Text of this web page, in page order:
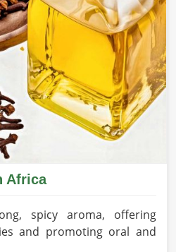
Africa
spicy aroma, offering
and promoting oral and